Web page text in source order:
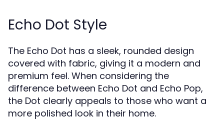
Echo Dot Style
The Echo Dot has a sleek, rounded design
covered with fabric, giving it a modern and
premium feel. When considering the
difference between Echo Dot and Echo Pop,
the Dot clearly appeals to those who want a
more polished look in their home.